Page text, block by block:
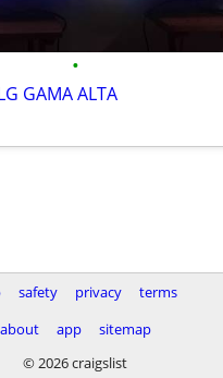
•
GAMA ALTA
safety privacy
terms
about
app
sitemap
© 2026 craigslist